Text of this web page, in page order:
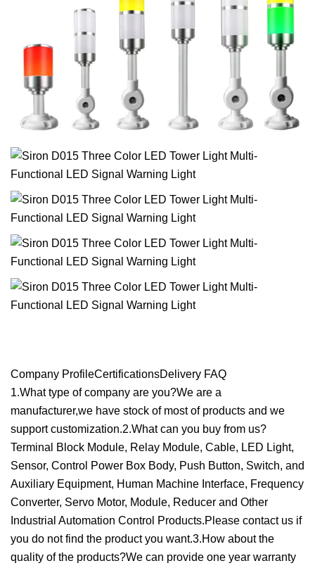
Company ProfileCertificationsDelivery FAQ
1.What type of company are you?We are a
manufacturer,we have stock of most of products and we
support customization.2.What can you buy from us?
Terminal Block Module, Relay Module, Cable, LED Light,
Sensor, Control Power Box Body, Push Button, Switch, and
Auxiliary Equipment, Human Machine Interface, Frequency
Converter, Servo Motor, Module, Reducer and Other
Industrial Automation Control Products.Please contact us if
you do not find the product you want.3.How about the
quality of the products?We can provide one year warranty